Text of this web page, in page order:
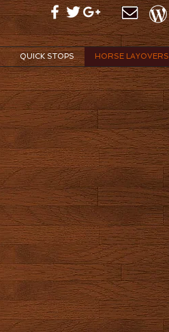
QUICK STOPS HORSE LAYOVERS